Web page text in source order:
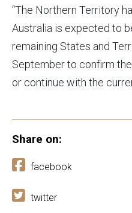
“The Northern Territory
Australia is expected to
remaining States and
September to confirm
or continue with the
Share on:
facebook
twitter